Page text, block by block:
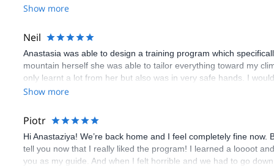
Show more
Neil
Anastasia was able to design a training program which
mountain herself she was able to tailor everything toward my
only learnt a lot from her but also was in very safe hands. I
Show more
Piotr
Hi Anastaziya! We’re back home and I feel completely fine
tell you now that I really liked the program! I learned a loooot
you as my guide. And when I felt horrible and we had to go